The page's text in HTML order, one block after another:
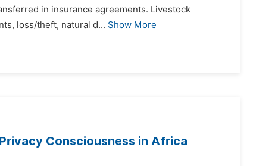
in insurance agreements. Livestock
loss/theft, natural d... Show More
Consciousness in Africa